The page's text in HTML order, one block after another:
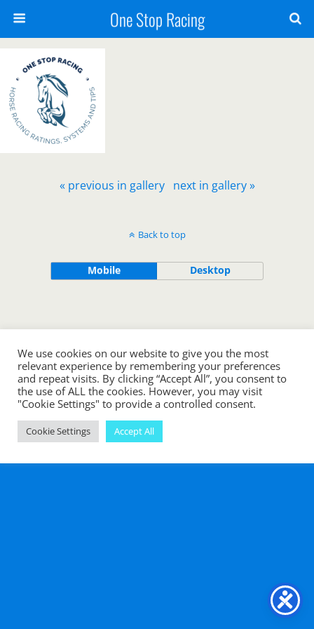
One Stop Racing
« previous in gallery next in gallery »
Back to top
Mobile Desktop
We use cookies on our website to give you the most
relevant experience by remembering your preferences
and repeat visits. By clicking “Accept All”, you consent to
the use of ALL the cookies. However, you may visit
"Cookie Settings" to provide a controlled consent.
Cookie Settings Accept All